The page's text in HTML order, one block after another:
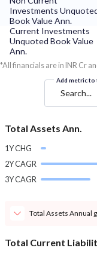
Investments
Book Value Ann.
Current Investments
Unquoted Book Value
Ann.
*All financials are in INR Cr
Add metric to
Search...
Total Assets Ann.
1Y CHG
2Y CAGR
3Y CAGR
Total Assets Annual
Total Current